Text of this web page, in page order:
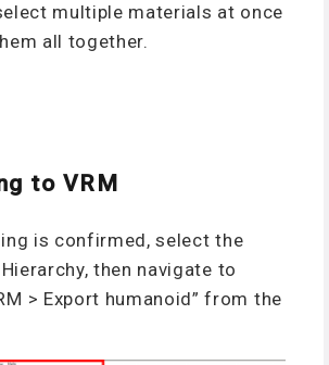
multiple materials at once
all together.
to VRM
is confirmed, select the
then navigate to
> Export humanoid” from the